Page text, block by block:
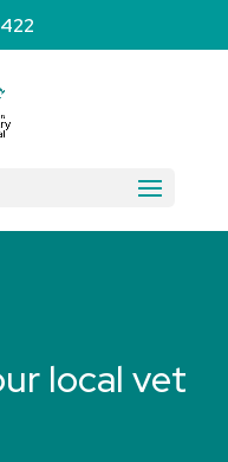
local vet